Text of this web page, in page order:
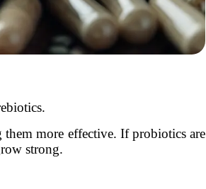
more effective. If probiotics are
strong.